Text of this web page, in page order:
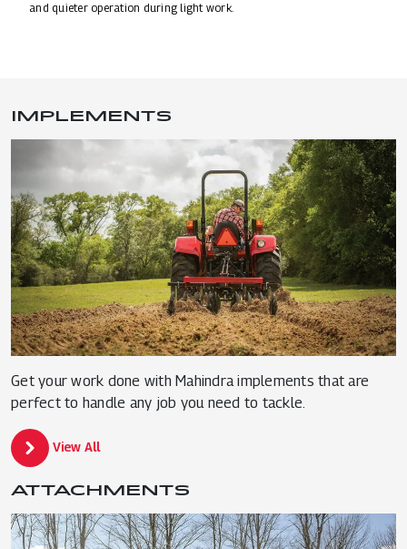
and quieter operation during light work.
IMPLEMENTS
Get your work done with Mahindra implements that are
perfect to handle any job you need to tackle.
View All
ATTACHMENTS